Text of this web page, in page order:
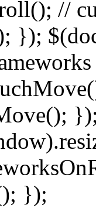
//
});
});